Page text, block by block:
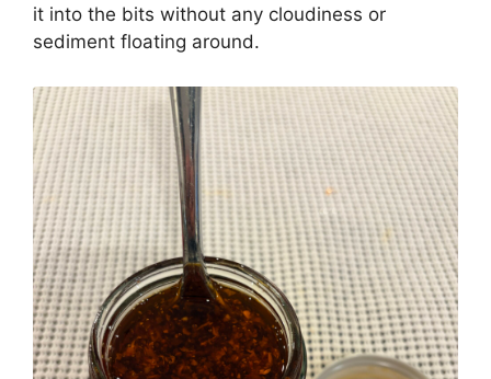
it into the bits without any cloudiness or
sediment floating around.